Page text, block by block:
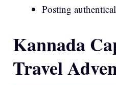
Posting
Kannada
Travel